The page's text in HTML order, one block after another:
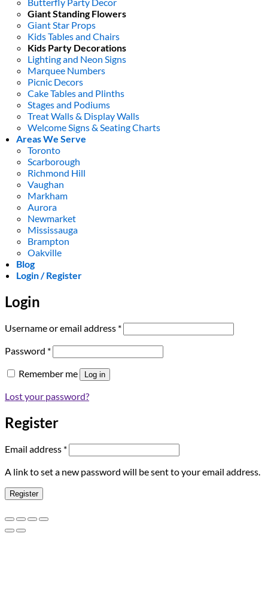
Giant Standing Flowers
Giant Star Props
Kids Tables and Chairs
Kids Party Decorations
Lighting and Neon Signs
Marquee Numbers
Picnic Decors
Cake Tables and Plinths
Stages and Podiums
Treat Walls & Display Walls
Welcome Signs & Seating Charts
Areas We Serve
Toronto
Scarborough
Richmond Hill
Vaughan
Markham
Aurora
Newmarket
Mississauga
Brampton
Oakville
Blog
Login / Register
Login
Username or email address *Required
Password *Required
Remember me Log in
Lost your password?
Register
Email address *Required
A link to set a new password will be sent to your email address.
Register